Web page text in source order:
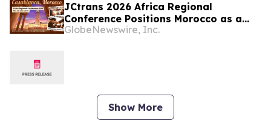
JCtrans 2026 Africa Regional
Conference Positions Morocco as a
Strategic Gateway for Global
GlobeNewswire, Inc.
Show More